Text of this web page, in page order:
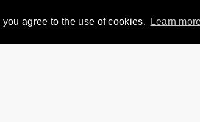
agree to the use of cookies. Learn